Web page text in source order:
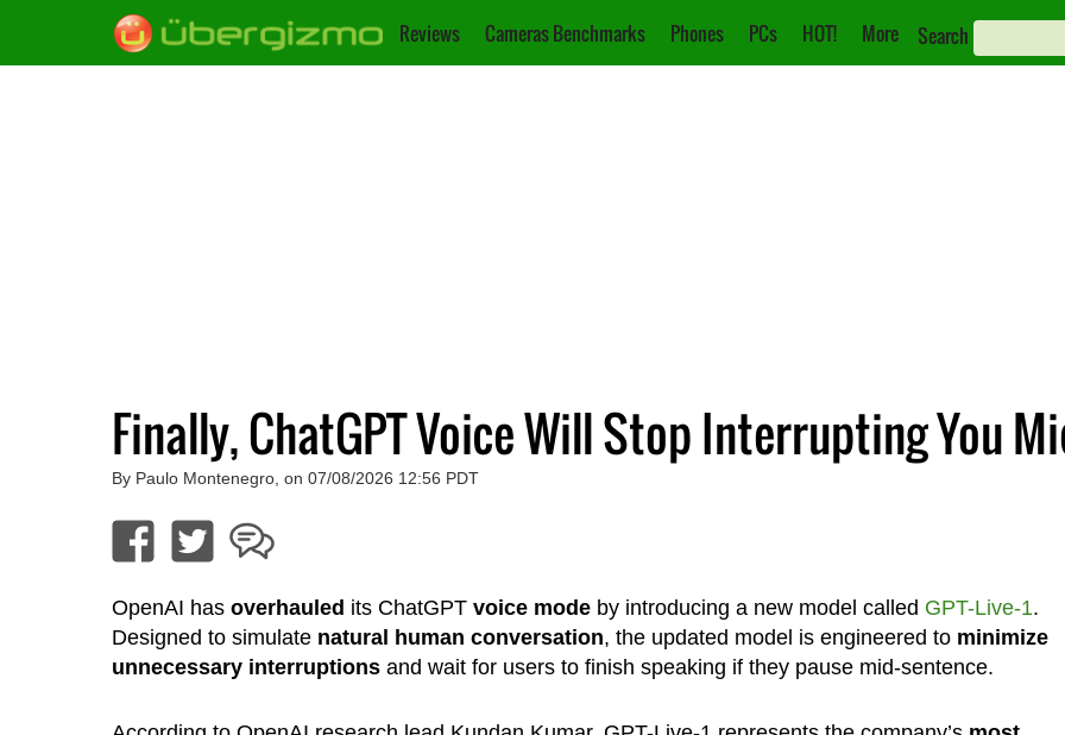
Reviews Cameras Benchmarks Phones PCs HOT! More Search
Finally, ChatGPT Voice Will Stop Interrupting You
By Paulo Montenegro, on 07/08/2026 12:56 PDT
OpenAI has overhauled its ChatGPT voice modeby introducing a new model called GPT-Live-1.
Designed to simulate natural human conversation, the updated model is engineered to minimize
unnecessary interruptionsand wait for users to finish speaking if they pause mid-sentence.